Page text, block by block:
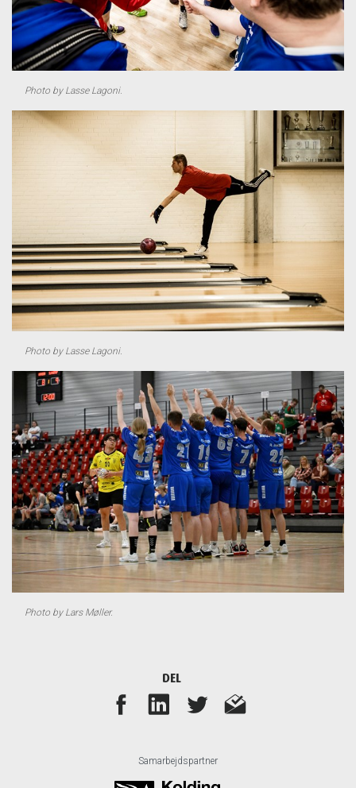
Samarbejdspartner
Photo by Lasse Lagoni.
Photo by Lasse Lagoni.
Photo by Lars Møller.
DEL